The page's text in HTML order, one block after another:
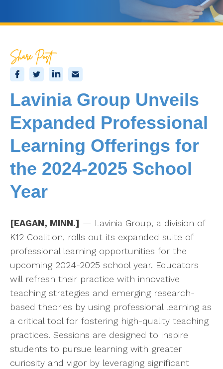
Share Post
Lavinia Group Unveils
Expanded Professional
Learning Offerings for
the 2024-2025 School
Year
[EAGAN, MINN.] — Lavinia Group, a division of
K12 Coalition, rolls out its expanded suite of
professional learning opportunities for the
upcoming 2024-2025 school year. Educators
will refresh their practice with innovative
teaching strategies and emerging research-
based theories by using professional learning as
a critical tool for fostering high-quality teaching
practices. Sessions are designed to inspire
students to pursue learning with greater
curiosity and vigor by leveraging significant